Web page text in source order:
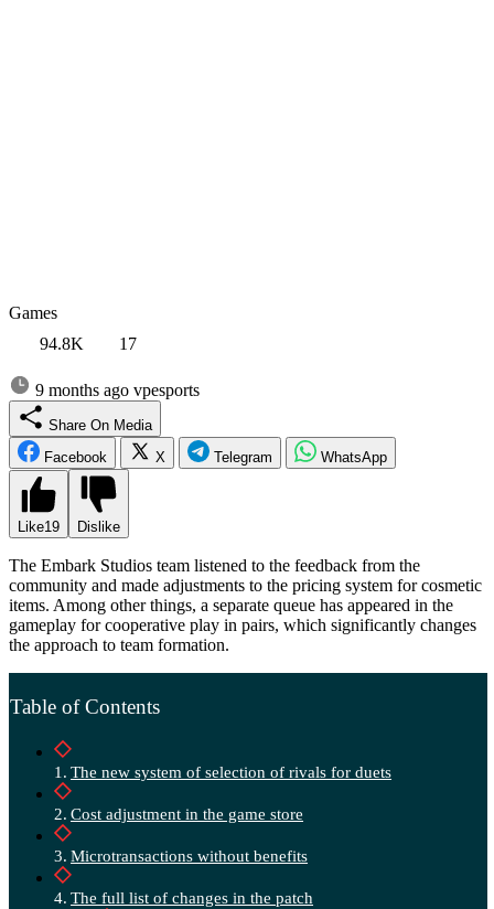
Games
94.8K
17
9 months ago vpesports
Share On Media
Facebook
X Telegram WhatsApp
Like19 Dislike
The Embark Studios team listened to the feedback from the
community and made adjustments to the pricing system for cosmetic
items. Among other things, a separate queue has appeared in the
gameplay for cooperative play in pairs, which significantly changes
the approach to team formation.
Table of Contents
The new system of selection of rivals for duets
Cost adjustment in the game store
Microtransactions without benefits
The full list of changes in the patch